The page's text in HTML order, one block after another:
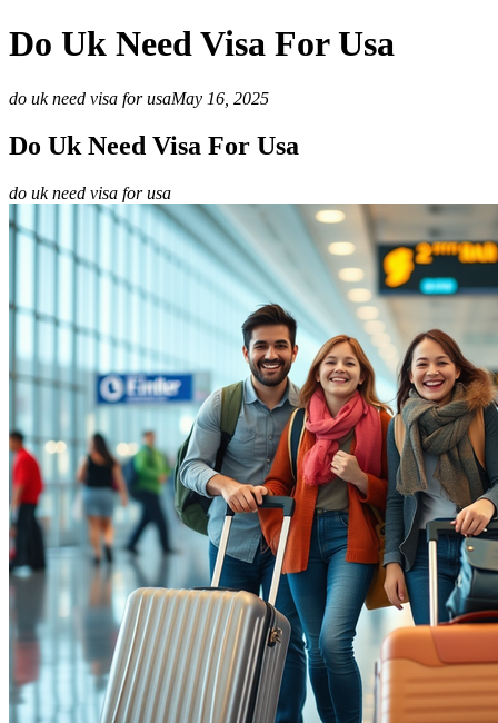
Do Uk Need Visa For Usa
do uk need visa for usaMay 16, 2025
Do Uk Need Visa For Usa
do uk need visa for usa